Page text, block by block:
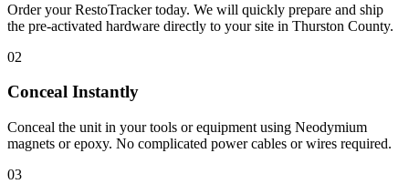
Order your RestoTracker today. We will quickly prepare and ship
the pre-activated hardware directly to your site in Thurston County.
02
Conceal Instantly
Conceal the unit in your tools or equipment using Neodymium
magnets or epoxy. No complicated power cables or wires required.
03